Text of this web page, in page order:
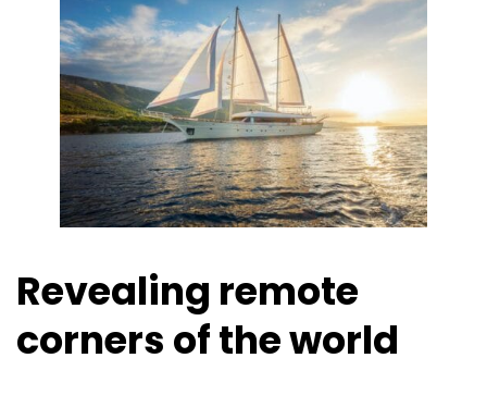
Revealing remote
corners of the world